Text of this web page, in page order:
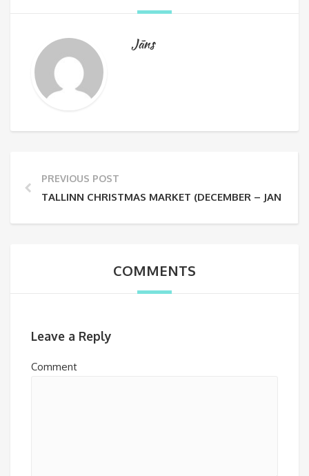
Jāns
PREVIOUS POST
TALLINN CHRISTMAS MARKET (DECEMBER –
COMMENTS
Leave a Reply
Comment